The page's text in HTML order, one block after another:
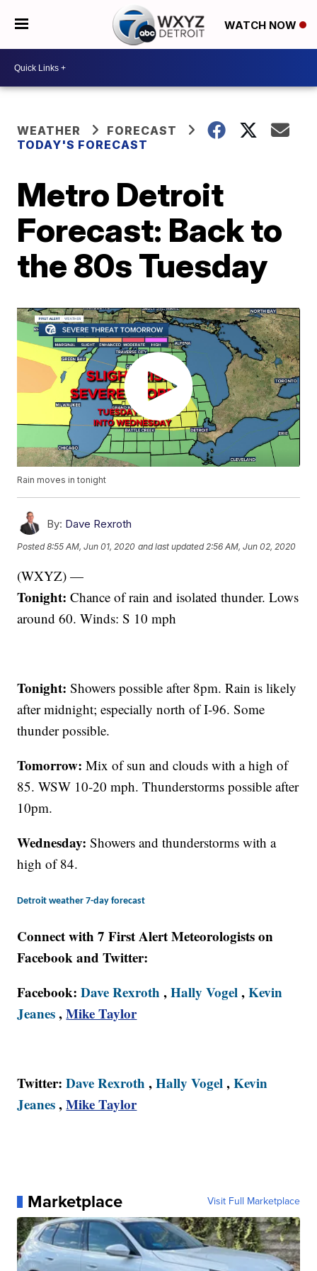
WATCH NOW
WEATHER
FORECAST
TODAY'S FORECAST
Metro Detroit
Forecast: Back to
the 80s Tuesday
Rain moves in tonight
By: Dave Rexroth
Posted8:55 AM, Jun 01, 2020 and last updated 2:56 AM, Jun 02, 2020
(WXYZ) —
Tonight: Chance of rain and isolated thunder. Lows
around 60. Winds: S 10 mph
Tonight:Showers possible after 8pm. Rain is likely
after midnight; especially north of I-96. Some
thunder possible.
Tomorrow:Mix of sun and clouds with a high of
85. WSW 10-20 mph. Thunderstorms possible after
10pm.
Wednesday:Showers and thunderstorms with a
high of 84.
Detroit weather 7-day forecast
Connect with 7 First Alert Meteorologists on
Facebook and Twitter:
Facebook:Dave Rexroth ,Hally Vogel,Kevin
Jeanes,Mike Taylor
Twitter:Dave Rexroth ,Hally Vogel,Kevin
Jeanes,Mike Taylor
Marketplace Visit Full Marketplace